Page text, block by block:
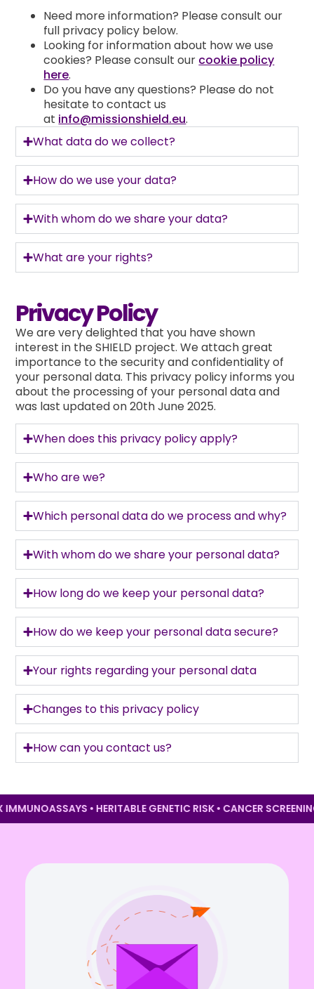
Need more information? Please consult our
full privacy policy below.
Looking for information about how we use
cookies? Please consult our cookie policy
here.
Do you have any questions? Please do not
hesitate to contact us
at info@missionshield.eu.
What data do we collect?
How do we use your data?
With whom do we share your data?
What are your rights?
Privacy Policy
We are very delighted that you have shown
interest in the SHIELD project. We attach great
importance to the security and confidentiality of
your personal data. This privacy policy informs you
about the processing of your personal data and
was last updated on 20th June 2025.
When does this privacy policy apply?
Who are we?
Which personal data do we process and why?
With whom do we share your personal data?
How long do we keep your personal data?
How do we keep your personal data secure?
Your rights regarding your personal data
Changes to this privacy policy
How can you contact us?
IMMUNOASSAYS • HERITABLE GENETIC RISK • CANCER